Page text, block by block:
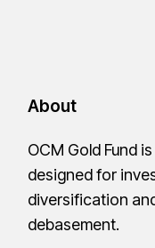
About
OCM Gold Fund
designed for
diversification
debasement.